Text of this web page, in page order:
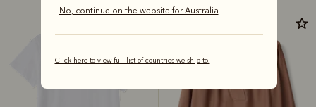
No, continue on the website for Australia
Click here to view full list of countries we ship to.